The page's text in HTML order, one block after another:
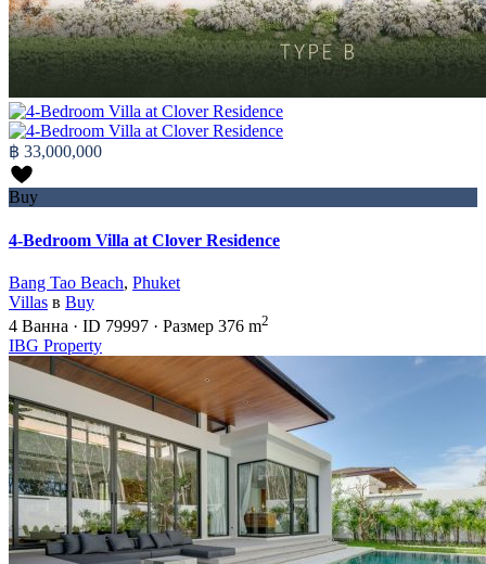
฿ 33,000,000
Buy
4-Bedroom Villa at Clover Residence
Bang Tao Beach, Phuket
Villas в Buy
4 Ванна · ID 79997 · Размер 376 m2
IBG Property